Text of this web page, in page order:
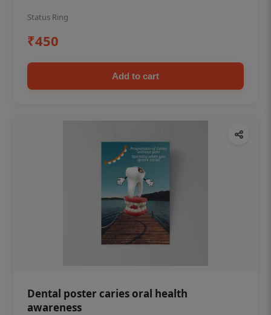
Status Ring
₹450
Add to cart
Dental poster caries oral health
awareness